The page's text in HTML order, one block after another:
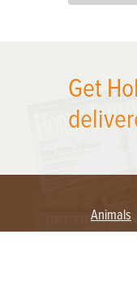
Get
Animals